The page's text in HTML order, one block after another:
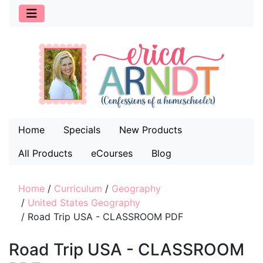
Home Specials
New Products
All Products
eCourses Blog
Home / Curriculum / Geography
/ United States Geography
/ Road Trip USA - CLASSROOM PDF
Road Trip USA - CLASSROOM